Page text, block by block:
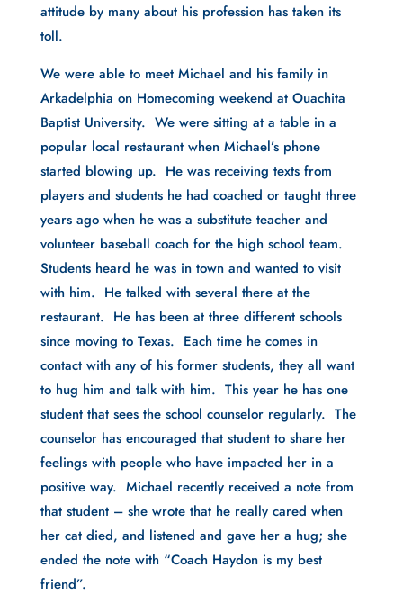
attitude by many about his profession has taken its
toll.
We were able to meet Michael and his family in
Arkadelphia on Homecoming weekend at Ouachita
Baptist University.  We were sitting at a table in a
popular local restaurant when Michael’s phone
started blowing up.  He was receiving texts from
players and students he had coached or taught three
years ago when he was a substitute teacher and
volunteer baseball coach for the high school team.
Students heard he was in town and wanted to visit
with him.  He talked with several there at the
restaurant.  He has been at three different schools
since moving to Texas.  Each time he comes in
contact with any of his former students, they all want
to hug him and talk with him.  This year he has one
student that sees the school counselor regularly.  The
counselor has encouraged that student to share her
feelings with people who have impacted her in a
positive way.  Michael recently received a note from
that student – she wrote that he really cared when
her cat died, and listened and gave her a hug; she
ended the note with “Coach Haydon is my best
friend”.